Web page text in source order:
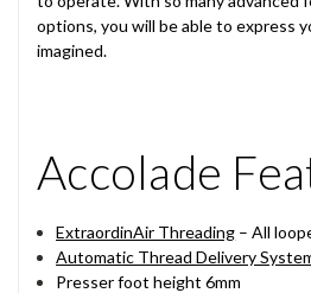
options, you will be able to express
imagined.
Accolade
ExtraordinAir Threading – All
Automatic Thread Delivery
Presser foot height 6mm